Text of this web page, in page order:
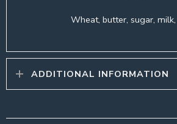
Wheat, butter, sugar,
ADDITIONAL INFORMATION